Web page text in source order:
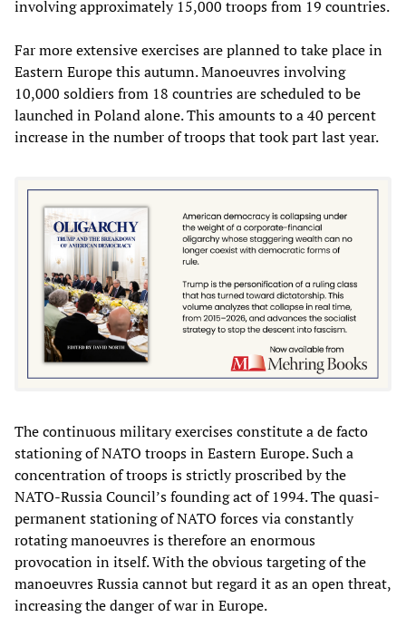
involving approximately 15,000 troops from 19 countries.
Far more extensive exercises are planned to take place in
Eastern Europe this autumn. Manoeuvres involving
10,000 soldiers from 18 countries are scheduled to be
launched in Poland alone. This amounts to a 40 percent
increase in the number of troops that took part last year.
The continuous military exercises constitute a de facto
stationing of NATO troops in Eastern Europe. Such a
concentration of troops is strictly proscribed by the
NATO-Russia Council’s founding act of 1994. The quasi-
permanent stationing of NATO forces via constantly
rotating manoeuvres is therefore an enormous
provocation in itself. With the obvious targeting of the
manoeuvres Russia cannot but regard it as an open threat,
increasing the danger of war in Europe.